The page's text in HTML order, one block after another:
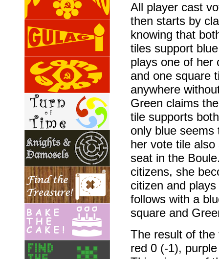
All player cast
then starts by
knowing that
tiles support
plays one of her
and one square
anywhere
Green claims
tile supports
only blue
her vote tile
seat in the
citizens, she
citizen and
follows with a
square and
The result of the
red 0 (-1),